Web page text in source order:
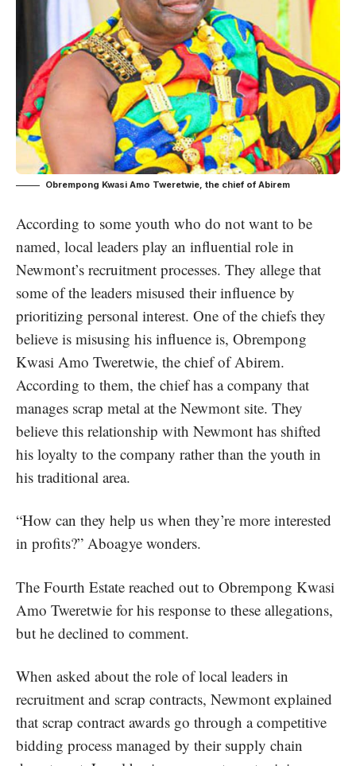
Obrempong Kwasi Amo Tweretwie, the chief of Abirem
According to some youth who do not want to be
named, local leaders play an influential role in
Newmont’s recruitment processes. They allege that
some of the leaders misused their influence by
prioritizing personal interest. One of the chiefs they
believe is misusing his influence is, Obrempong
Kwasi Amo Tweretwie, the chief of Abirem.
According to them, the chief has a company that
manages scrap metal at the Newmont site. They
believe this relationship with Newmont has shifted
his loyalty to the company rather than the youth in
his traditional area.
“How can they help us when they’re more interested
in profits?” Aboagye wonders.
The Fourth Estate reached out to Obrempong Kwasi
Amo Tweretwie for his response to these allegations,
but he declined to comment.
When asked about the role of local leaders in
recruitment and scrap contracts, Newmont explained
that scrap contract awards go through a competitive
bidding process managed by their supply chain